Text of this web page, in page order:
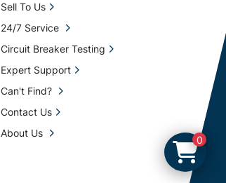
Sell To Us
24/7 Service
Circuit Breaker Testing
Expert Support
Can't Find?
Contact Us
About Us
0